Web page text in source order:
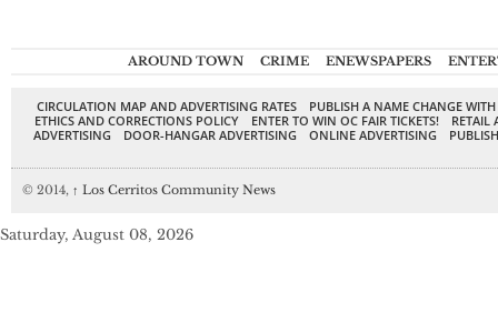
AROUND TOWN CRIME ENEWSPAPERS
CIRCULATION MAP AND ADVERTISING RATES
PUBLISH A NAME CHANGE
ETHICS AND CORRECTIONS POLICY
ENTER TO WIN OC FAIR TICKETS!
RETAIL
ADVERTISING
DOOR-HANGAR ADVERTISING ONLINE ADVERTISING
© 2014, ↑ Los Cerritos Community News
Saturday, August 08, 2026